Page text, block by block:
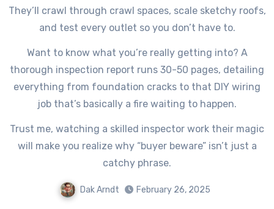
They’ll crawl through crawl spaces, scale sketchy roofs,
and test every outlet so you don’t have to.
Want to know what you’re really getting into? A
thorough inspection report runs 30-50 pages, detailing
everything from foundation cracks to that DIY wiring
job that’s basically a fire waiting to happen.
Trust me, watching a skilled inspector work their magic
will make you realize why “buyer beware” isn’t just a
catchy phrase.
Dak Arndt February 26, 2025